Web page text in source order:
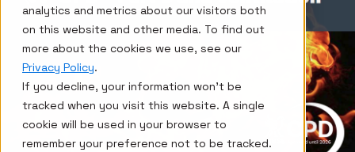
analytics and metrics about our visitors both
on this website and other media. To find out
more about the cookies we use, see our
Privacy Policy.
If you decline, your information won’t be
tracked when you visit this website. A single
cookie will be used in your browser to
remember your preference not to be tracked.